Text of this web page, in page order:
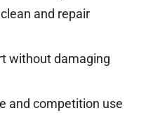
and repair
without damaging
and competition use